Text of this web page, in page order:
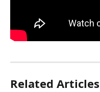
Related Articles